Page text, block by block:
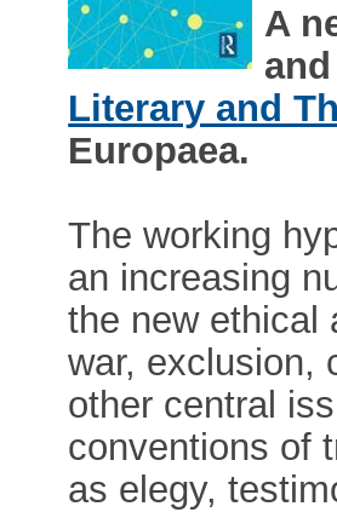
A
Literary and
Europaea.
The working
an increasing
the new ethical
war, exclusion,
other central
conventions of
as elegy,